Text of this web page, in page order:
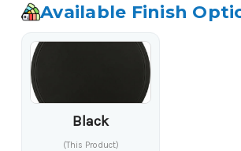
Available Finish
Black
(This Product)